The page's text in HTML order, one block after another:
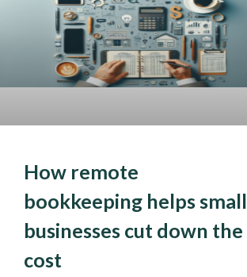
How remote
bookkeeping helps small
businesses cut down the
cost